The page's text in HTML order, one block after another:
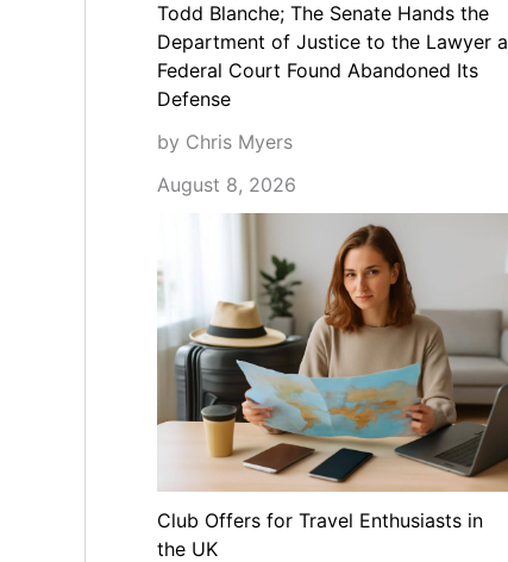
Todd Blanche; The Senate Hands the
Department of Justice to the Lawyer a
Federal Court Found Abandoned Its
Defense
by Chris Myers
August 8, 2026
Club Offers for Travel Enthusiasts in
the UK